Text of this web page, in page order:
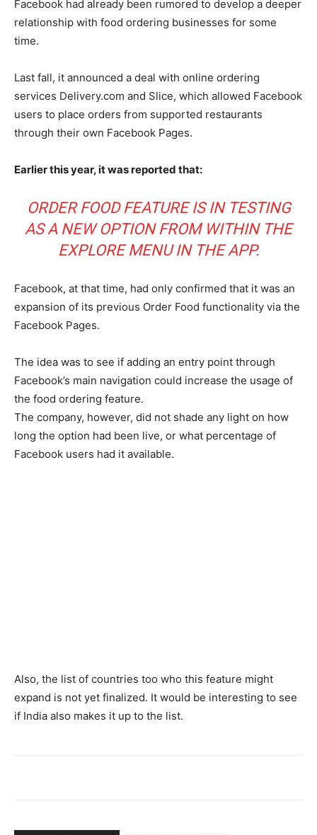
Facebook had already been rumored to develop a deeper
relationship with food ordering businesses for some
time.
Last fall, it announced a deal with online ordering
services Delivery.com and Slice, which allowed Facebook
users to place orders from supported restaurants
through their own Facebook Pages.
Earlier this year, it was reported that:
ORDER FOOD FEATURE IS IN TESTING
AS A NEW OPTION FROM WITHIN THE
EXPLORE MENU IN THE APP.
Facebook, at that time, had only confirmed that it was an
expansion of its previous Order Food functionality via the
Facebook Pages.
The idea was to see if adding an entry point through
Facebook’s main navigation could increase the usage of
the food ordering feature.
The company, however, did not shade any light on how
long the option had been live, or what percentage of
Facebook users had it available.
Also, the list of countries too who this feature might
expand is not yet finalized. It would be interesting to see
if India also makes it up to the list.